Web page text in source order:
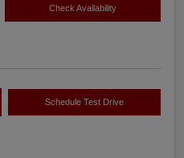
Check Availability
Schedule Test Drive